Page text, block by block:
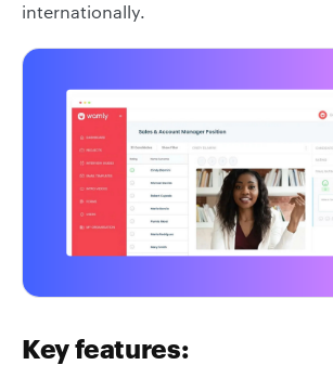
internationally.
Key features: